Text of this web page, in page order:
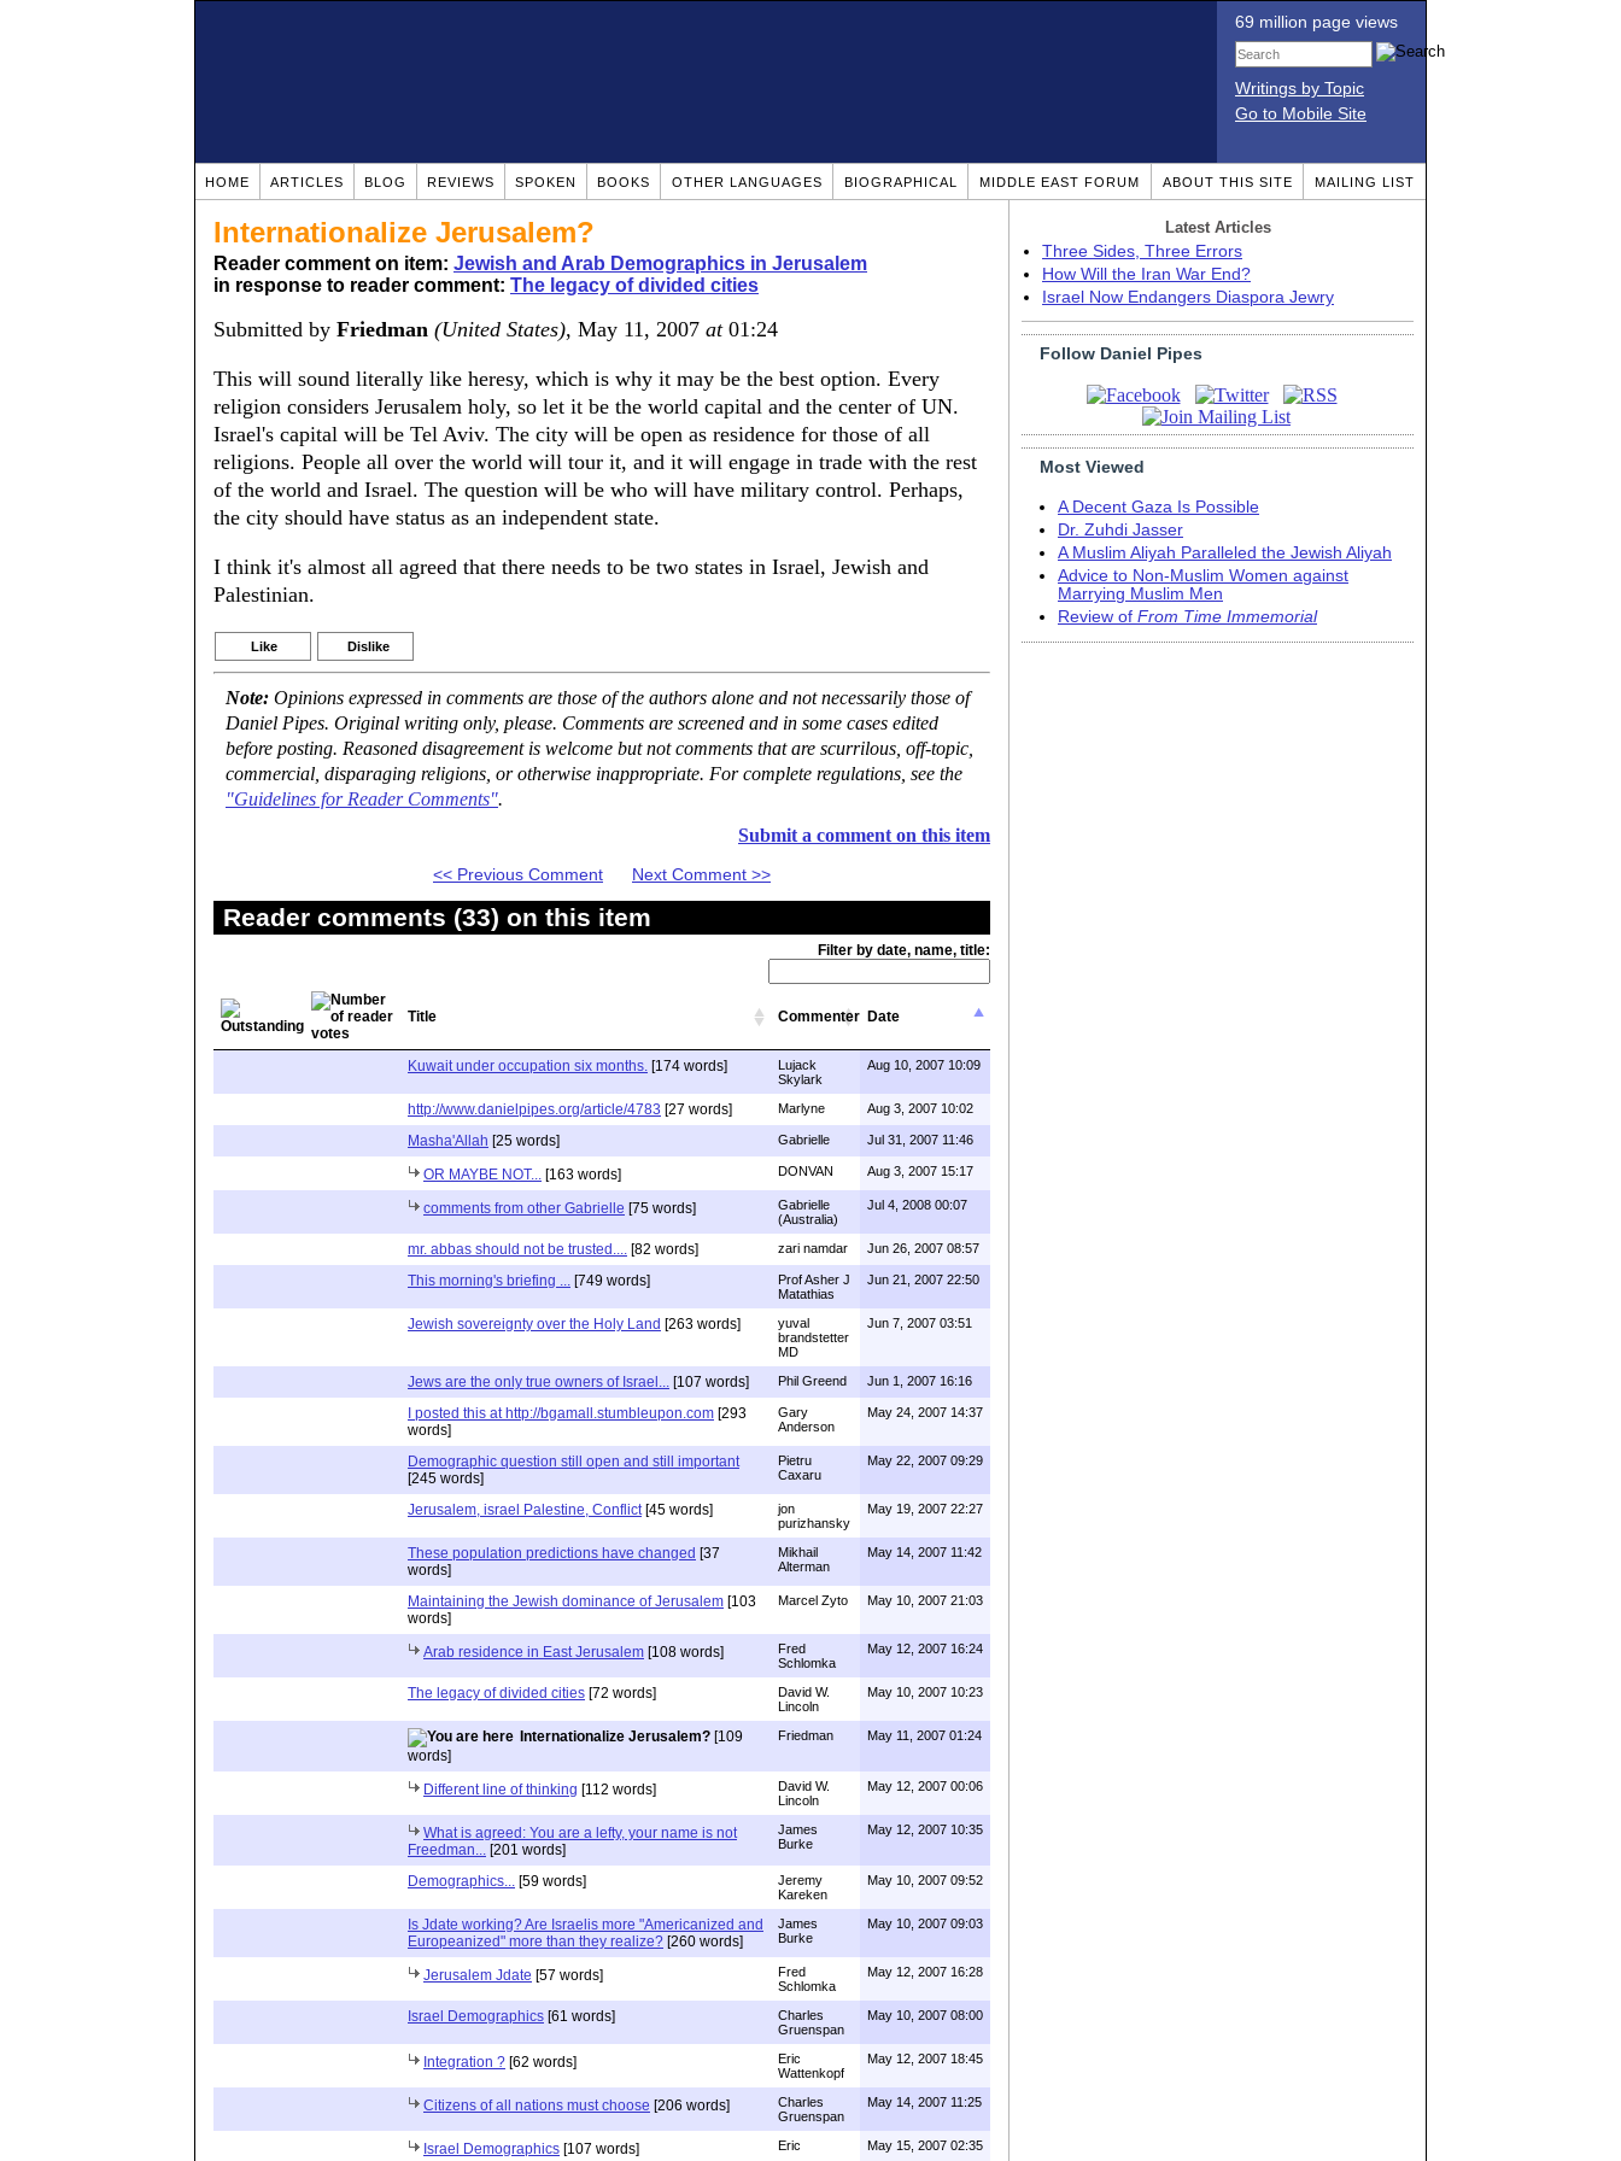
69 million page views
Writings by Topic
Go to Mobile Site
HOME ARTICLES BLOG REVIEWS SPOKEN BOOKS OTHER LANGUAGES BIOGRAPHICAL MIDDLE EAST FORUM ABOUT THIS SITE MAILING LIST
Internationalize Jerusalem?
Reader comment on item: Jewish and Arab Demographics in Jerusalem
in response to reader comment: The legacy of divided cities
Submitted by Friedman (United States), May 11, 2007 at01:24
This will sound literally like heresy, which is why it may be the best option. Every
religion considers Jerusalem holy, so let it be the world capital and the center of UN.
Israel's capital will be Tel Aviv. The city will be open as residence for those of all
religions. People all over the world will tour it, and it will engage in trade with the rest
of the world and Israel. The question will be who will have military control. Perhaps,
the city should have status as an independent state.
I think it's almost all agreed that there needs to be two states in Israel, Jewish and
Palestinian.
Like Dislike
Note: Opinions expressed in comments are those of the authors alone and not necessarily those of
Daniel Pipes. Original writing only, please. Comments are screened and in some cases edited
before posting. Reasoned disagreement is welcome but not comments that are scurrilous, off-topic,
commercial, disparaging religions, or otherwise inappropriate. For complete regulations, see the
"Guidelines for Reader Comments".
Submit a comment on this item
<< Previous Comment Next Comment >>
Reader comments (33) on this item
Filter by date, name, title:
Title Commenter Date
Kuwait under occupation six months. [174 words]
Lujack
Skylark
Aug 10, 2007 10:09
http://www.danielpipes.org/article/4783 [27 words] Marlyne Aug 3, 2007 10:02
Masha'Allah [25 words] Gabrielle Jul 31, 2007 11:46
OR MAYBE NOT... [163 words] DONVAN Aug 3, 2007 15:17
comments from other Gabrielle [75 words]
Gabrielle
(Australia)
Jul 4, 2008 00:07
mr. abbas should not be trusted.... [82 words] zari namdar Jun 26, 2007 08:57
This morning's briefing ... [749 words]
Prof Asher J
Matathias
Jun 21, 2007 22:50
Jewish sovereignty over the Holy Land [263 words]
yuval
brandstetter
MD
Jun 7, 2007 03:51
Jews are the only true owners of Israel... [107 words] Phil Greend Jun 1, 2007 16:16
I posted this at http://bgamall.stumbleupon.com [293
words]
Gary
Anderson
May 24, 2007 14:37
Demographic question still open and still important
[245 words]
Pietru
Caxaru
May 22, 2007 09:29
Jerusalem, israel Palestine, Conflict [45 words]
jon
purizhansky
May 19, 2007 22:27
These population predictions have changed [37
words]
Mikhail
Alterman
May 14, 2007 11:42
Maintaining the Jewish dominance of Jerusalem [103
words]
Marcel Zyto May 10, 2007 21:03
Arab residence in East Jerusalem [108 words]
Fred
Schlomka
May 12, 2007 16:24
The legacy of divided cities [72 words]
David W.
Lincoln
May 10, 2007 10:23
Internationalize Jerusalem? [109
words]
Friedman May 11, 2007 01:24
Different line of thinking [112 words]
David W.
Lincoln
May 12, 2007 00:06
What is agreed: You are a lefty, your name is not
Freedman...
[201 words]
James
Burke
May 12, 2007 10:35
Demographics... [59 words]
Jeremy
Kareken
May 10, 2007 09:52
Is Jdate working? Are Israelis more "Americanized and
Europeanized" more than they realize? [260 words]
James
Burke
May 10, 2007 09:03
Jerusalem Jdate [57 words]
Fred
Schlomka
May 12, 2007 16:28
Israel Demographics [61 words]
Charles
Gruenspan
May 10, 2007 08:00
Integration ? [62 words]
Eric
Wattenkopf
May 12, 2007 18:45
Citizens of all nations must choose [206 words]
Charles
Gruenspan
May 14, 2007 11:25
Israel Demographics [107 words] Eric May 15, 2007 02:35
Latest Articles
Three Sides, Three Errors
How Will the Iran War End?
Israel Now Endangers Diaspora Jewry
Follow Daniel Pipes
Most Viewed
A Decent Gaza Is Possible
Dr. Zuhdi Jasser
A Muslim Aliyah Paralleled the Jewish Aliyah
Advice to Non-Muslim Women against
Marrying Muslim Men
Review of From Time Immemorial